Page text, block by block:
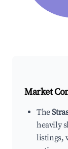
Market
The
heavily
listings,